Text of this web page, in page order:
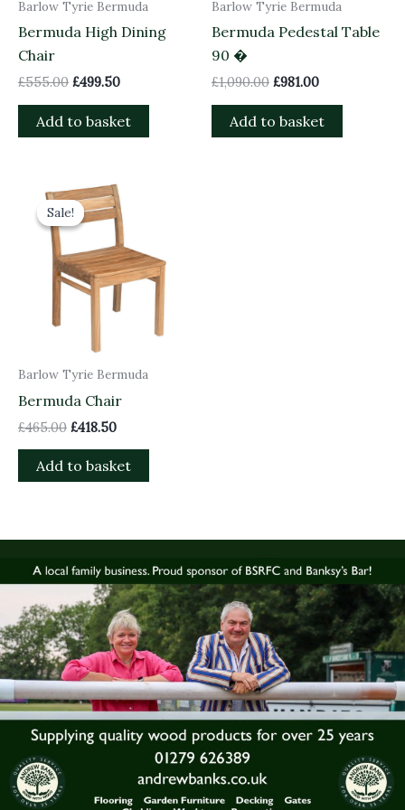
Barlow Tyrie Bermuda
Bermuda High Dining
Chair
£555.00 £499.50
Add to basket
Barlow Tyrie Bermuda
Bermuda Pedestal Table
90 �
£1,090.00 £981.00
Add to basket
Sale!
Sale!
Barlow Tyrie Bermuda
Bermuda Chair
£465.00
Original
price
was:
£465.00.
£418.50
Current
price
is:
£418.50.
Add to basket